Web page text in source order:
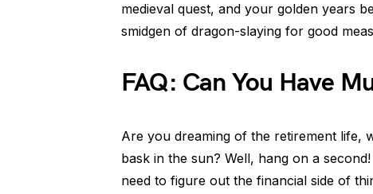
medieval quest, and your golden years
smidgen of dragon-slaying for good
FAQ: Can You Have
Are you dreaming of the retirement life,
bask in the sun? Well, hang on a
need to figure out the financial side of